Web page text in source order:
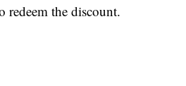
redeem the discount.